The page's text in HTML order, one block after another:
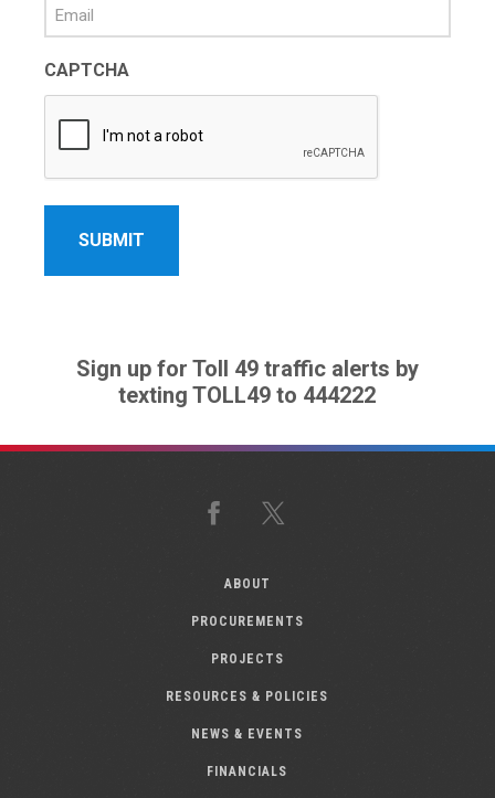
CAPTCHA
Sign up for Toll 49 traffic alerts by
texting TOLL49 to 444222
Facebook
ABOUT
PROCUREMENTS
PROJECTS
RESOURCES & POLICIES
NEWS & EVENTS
FINANCIALS